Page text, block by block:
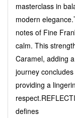
masterclass in
modern
notes of Fine
calm. This
Caramel, adding
journey
providing a
respect.
defines